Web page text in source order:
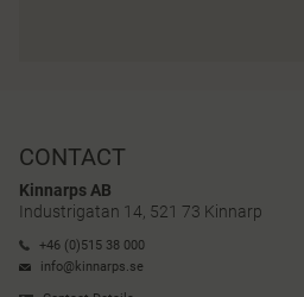
CONTACT
Kinnarps AB
Industrigatan 14, 521 73 Kinnarp
+46 (0)515 38 000
info@kinnarps.se